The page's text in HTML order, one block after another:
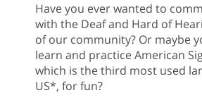
Have you ever wanted to
with the Deaf and Hard of
of our community? Or maybe
learn and practice American
which is the third most used
US*, for fun?